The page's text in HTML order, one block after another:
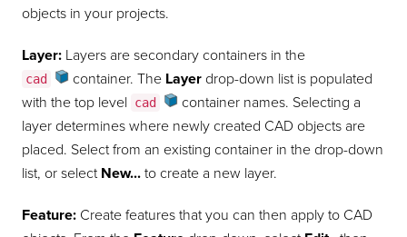
objects in your projects.
Layer: Layers are secondary containers in the
cad container. The Layer drop-down list is populated
with the top level cad container names. Selecting a
layer determines where newly created CAD objects are
placed. Select from an existing container in the drop-down
list, or select New... to create a new layer.
Feature: Create features that you can then apply to CAD